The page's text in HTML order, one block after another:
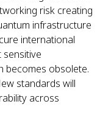
risk creating
infrastructure
international
becomes obsolete.
standards will
across